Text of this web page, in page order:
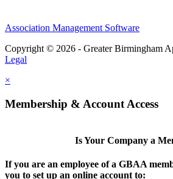
Association Management Software
Copyright © 2026 - Greater Birmingham
Legal
×
Membership & Account Access
Is Your Company a
If you are an employee of a GBAA
you to set up an online account to: